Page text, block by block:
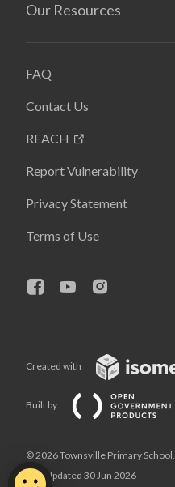
Our Resources
FAQ
Contact Us
REACH
Report Vulnerability
Privacy Statement
Terms of Use
Created with
Built by
© 2026 Townsville Primary School,
Last Updated 30 Jun 2026